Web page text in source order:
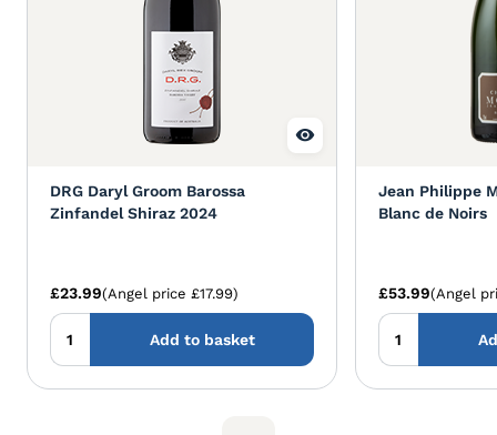
DRG Daryl Groom Barossa
Zinfandel Shiraz 2024
£23.99(Angel price £17.99)
Add to basket
Jean Philippe
Blanc de Noirs
£53.99(Angel